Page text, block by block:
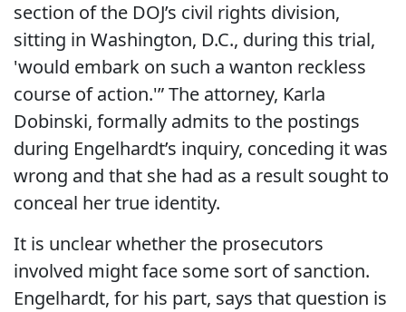
section of the DOJ’s civil rights division,
sitting in Washington, D.C., during this trial,
'would embark on such a wanton reckless
course of action.'” The attorney, Karla
Dobinski, formally admits to the postings
during Engelhardt’s inquiry, conceding it was
wrong and that she had as a result sought to
conceal her true identity.
It is unclear whether the prosecutors
involved might face some sort of sanction.
Engelhardt, for his part, says that question is